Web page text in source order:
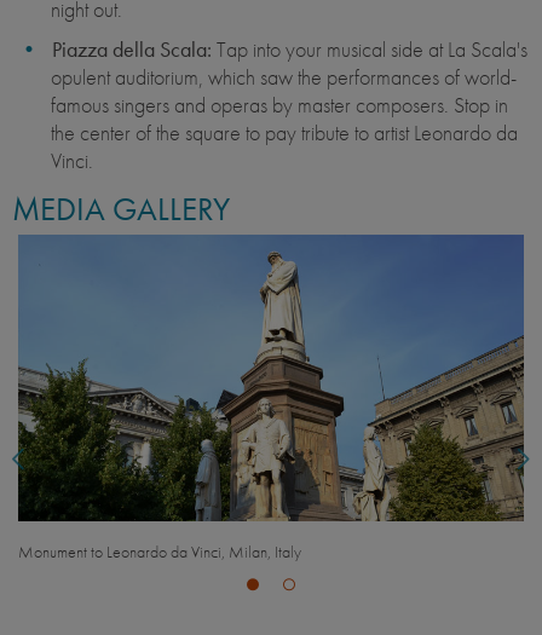
night out.
Piazza della Scala: Tap into your musical side at La Scala's
opulent auditorium, which saw the performances of world-
famous singers and operas by master composers. Stop in
the center of the square to pay tribute to artist Leonardo da
Vinci.
MEDIA GALLERY
Italy